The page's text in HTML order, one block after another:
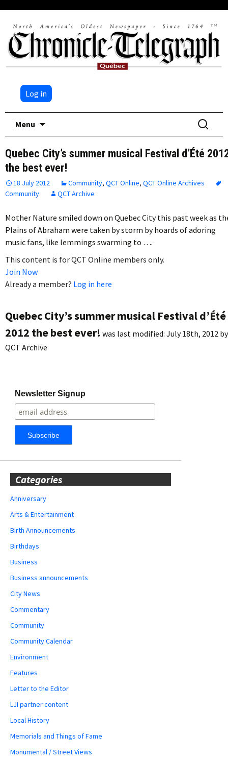
Log in
Menu
Search
for:
Quebec City’s summer musical Festival d’Été
the best ever!
18 July 2012 Community, QCT Online, QCT Online Archives
Community
QCT Archive
Mother Nature smiled down on Quebec City this past week as
Plains of Abraham were taken by storm by hoards of adoring
music fans, like lemmings swarming to ….
This content is for QCT Online members only.
Join Now
Already a member? Log in here
Quebec City’s summer musical Festival d’Été
2012 the best ever! was last modified: July 18th, 2012 by
QCT Archive
Newsletter Signup
Categories
Anniversary
Arts & Entertainment
Birth Announcements
Birthdays
Business
Business announcements
City News
Commentary
Community
Community Calendar
Environment
Features
Letter to the Editor
LJI partner content
Local History
Memorials and Things of Fame
Monumental / Street Views